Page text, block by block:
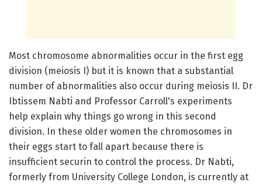
Most chromosome abnormalities occur in the first egg
division (meiosis I) but it is known that a substantial
number of abnormalities also occur during meiosis II. Dr
Ibtissem Nabti and Professor Carroll's experiments
help explain why things go wrong in this second
division. In these older women the chromosomes in
their eggs start to fall apart because there is
insufficient securin to control the process. Dr Nabti,
formerly from University College London, is currently at